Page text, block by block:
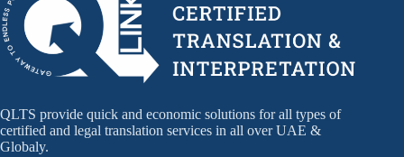
QLTS provide quick and economic solutions for all types of
certified and legal translation services in all over UAE &
Globaly.